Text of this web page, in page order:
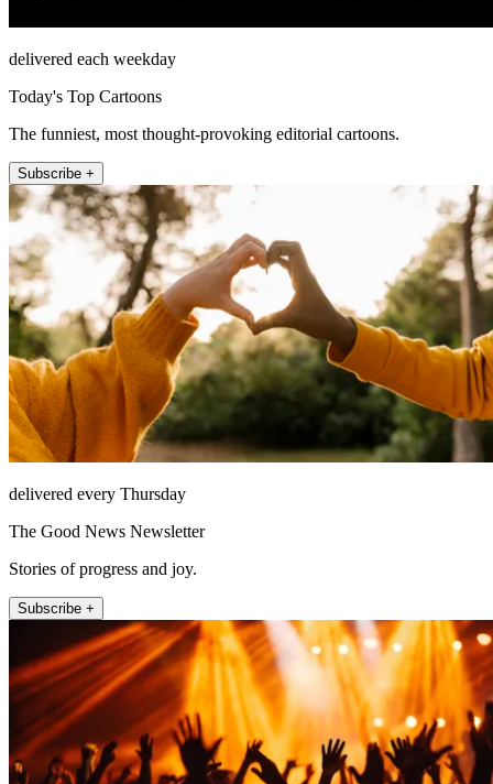
delivered each weekday
Today's Top Cartoons
The funniest, most thought-provoking editorial cartoons.
Subscribe +
delivered every Thursday
The Good News Newsletter
Stories of progress and joy.
Subscribe +